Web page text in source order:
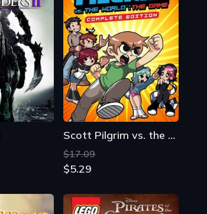
Scott Pilgrim vs. the World: The Game - Complete Edition
$17.09
$5.29